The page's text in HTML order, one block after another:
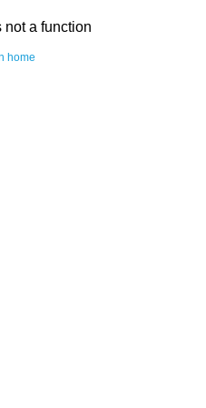
not a function
home